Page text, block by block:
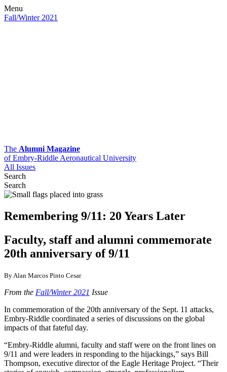
Menu
Fall/Winter 2021
The Alumni Magazine
of Embry-Riddle Aeronautical University
All Issues
Search
Search
Remembering 9/11: 20 Years Later
Faculty, staff and alumni commemorate
20th anniversary of 9/11
By Alan Marcos Pinto Cesar
From the Fall/Winter 2021 Issue
In commemoration of the 20th anniversary of the Sept. 11 attacks,
Embry-Riddle coordinated a series of discussions on the global
impacts of that fateful day.
“Embry-Riddle alumni, faculty and staff were on the front lines on
9/11 and were leaders in responding to the hijackings,” says Bill
Thompson, executive director of the Eagle Heritage Project. “Their